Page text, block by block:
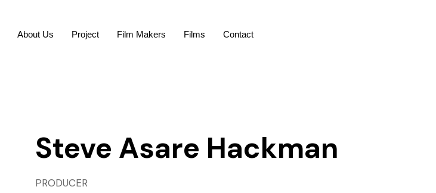
About Us Project Film Makers Films Contact
Steve Asare Hackman
PRODUCER